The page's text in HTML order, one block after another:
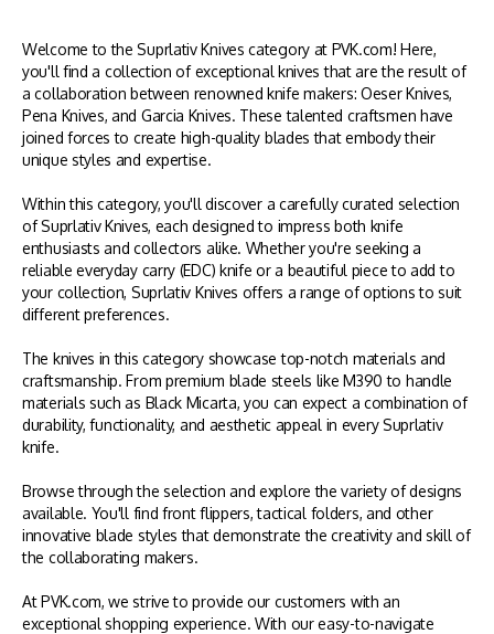
Welcome to the Suprlativ Knives category at PVK.com! Here,
you'll find a collection of exceptional knives that are the result of
a collaboration between renowned knife makers: Oeser Knives,
Pena Knives, and Garcia Knives. These talented craftsmen have
joined forces to create high-quality blades that embody their
unique styles and expertise.
Within this category, you'll discover a carefully curated selection
of Suprlativ Knives, each designed to impress both knife
enthusiasts and collectors alike. Whether you're seeking a
reliable everyday carry (EDC) knife or a beautiful piece to add to
your collection, Suprlativ Knives offers a range of options to suit
different preferences.
The knives in this category showcase top-notch materials and
craftsmanship. From premium blade steels like M390 to handle
materials such as Black Micarta, you can expect a combination of
durability, functionality, and aesthetic appeal in every Suprlativ
knife.
Browse through the selection and explore the variety of designs
available. You'll find front flippers, tactical folders, and other
innovative blade styles that demonstrate the creativity and skill of
the collaborating makers.
At PVK.com, we strive to provide our customers with an
exceptional shopping experience. With our easy-to-navigate